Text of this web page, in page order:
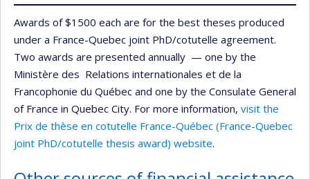
Awards of $1500 each are for the best theses produced
under a France-Quebec joint PhD/cotutelle agreement.
Two awards are presented annually — one by the
Ministère des Relations internationales et de la
Francophonie du Québec and one by the Consulate General
of France in Quebec City. For more information, visit the
Prix de thèse en cotutelle France-Québec (France-Quebec
joint PhD/cotutelle thesis award) website.